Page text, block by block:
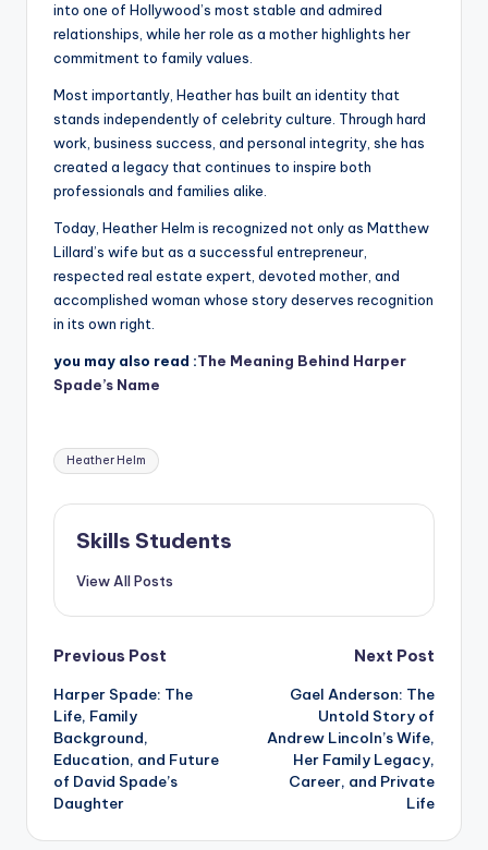
into one of Hollywood’s most stable and admired
relationships, while her role as a mother highlights her
commitment to family values.
Most importantly, Heather has built an identity that
stands independently of celebrity culture. Through hard
work, business success, and personal integrity, she has
created a legacy that continues to inspire both
professionals and families alike.
Today, Heather Helm is recognized not only as Matthew
Lillard’s wife but as a successful entrepreneur,
respected real estate expert, devoted mother, and
accomplished woman whose story deserves recognition
in its own right.
you may also read :The Meaning Behind Harper
Spade’s Name
Tags:
Heather Helm
Skills Students
View All Posts
Post
navigation
Previous Post
Harper Spade: The
Life, Family
Background,
Education, and Future
of David Spade’s
Daughter
Next Post
Gael Anderson: The
Untold Story of
Andrew Lincoln’s Wife,
Her Family Legacy,
Career, and Private
Life